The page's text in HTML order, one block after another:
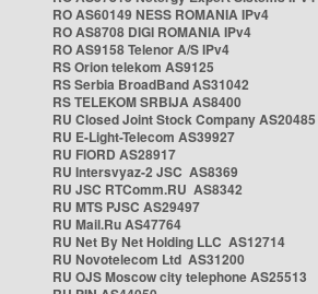
RO AS60149 NESS ROMANIA IPv4
RO AS8708 DIGI ROMANIA IPv4
RO AS9158 Telenor A/S IPv4
RS Orion telekom AS9125
RS Serbia BroadBand AS31042
RS TELEKOM SRBIJA AS8400
RU Closed Joint Stock Company AS20485
RU E-Light-Telecom AS39927
RU FIORD AS28917
RU Intersvyaz-2 JSC AS8369
RU JSC RTComm.RU AS8342
RU MTS PJSC AS29497
RU Mail.Ru AS47764
RU Net By Net Holding LLC AS12714
RU Novotelecom Ltd AS31200
RU OJS Moscow city telephone AS25513